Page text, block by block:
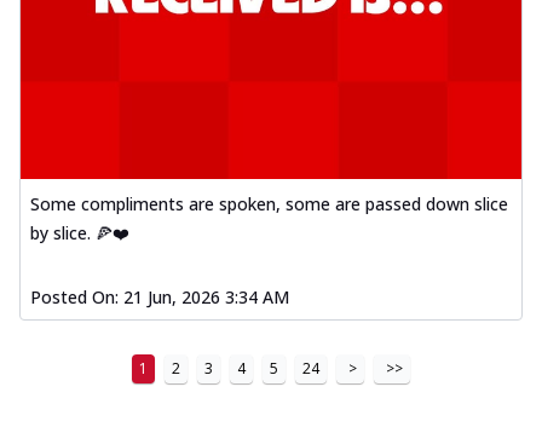
Some compliments are spoken, some are passed down slice
by slice. 🍕❤️
Posted On: 21 Jun, 2026 3:34 AM
1 2 3 4 5 24 > >>